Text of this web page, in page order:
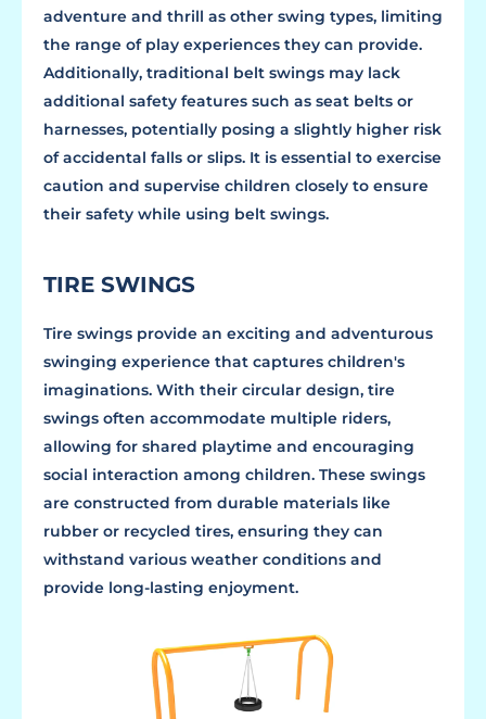
adventure and thrill as other swing types, limiting
the range of play experiences they can provide.
Additionally, traditional belt swings may lack
additional safety features such as seat belts or
harnesses, potentially posing a slightly higher risk
of accidental falls or slips. It is essential to exercise
caution and supervise children closely to ensure
their safety while using belt swings.
TIRE SWINGS
Tire swings provide an exciting and adventurous
swinging experience that captures children's
imaginations. With their circular design, tire
swings often accommodate multiple riders,
allowing for shared playtime and encouraging
social interaction among children. These swings
are constructed from durable materials like
rubber or recycled tires, ensuring they can
withstand various weather conditions and
provide long-lasting enjoyment.